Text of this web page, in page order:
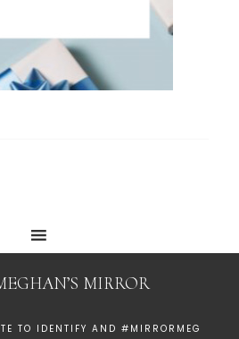
MIRROR
TO IDENTIFY AND #MIRRORMEG